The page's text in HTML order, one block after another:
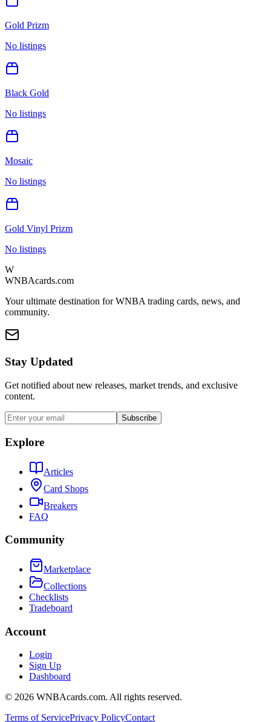
Gold Prizm
No listings
Black Gold
No listings
Mosaic
No listings
Gold Vinyl Prizm
No listings
W
WNBAcards.com
Your ultimate destination for WNBA trading cards, news, and
community.
Stay Updated
Get notified about new releases, market trends, and exclusive
content.
Subscribe
Explore
Articles
Card Shops
Breakers
FAQ
Community
Marketplace
Collections
Checklists
Tradeboard
Account
Login
Sign Up
Dashboard
© 2026 WNBAcards.com. All rights reserved.
Terms of ServicePrivacy PolicyContact